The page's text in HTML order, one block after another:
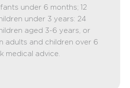
under 6 months; 12
under 3 years: 24
aged 3-6 years, or
adults and children over 6
medical advice.